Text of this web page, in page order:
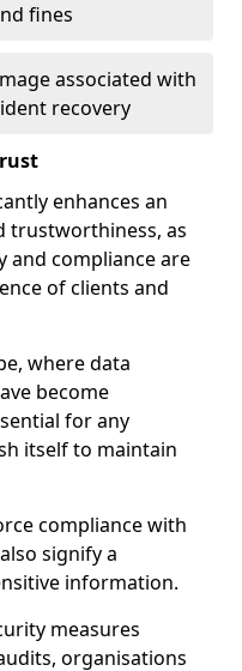
fines
associated with
recovery
enhances an
trustworthiness, as
compliance are
of clients and
where data
become
for any
itself to maintain
compliance with
signify a
information.
measures
organisations